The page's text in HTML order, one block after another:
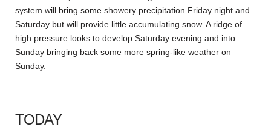
system will bring some showery precipitation Friday night and
Saturday but will provide little accumulating snow. A ridge of
high pressure looks to develop Saturday evening and into
Sunday bringing back some more spring-like weather on
Sunday.
TODAY